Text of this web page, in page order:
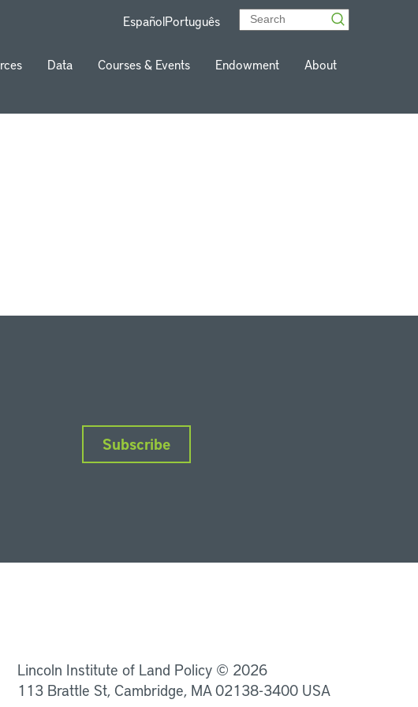
EspañolPortuguês
Data Courses & Events Endowment About
Subscribe
Lincoln Institute of Land Policy © 2026
113 Brattle St, Cambridge, MA 02138-3400 USA